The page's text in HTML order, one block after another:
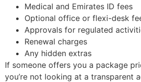
Medical and Emirates ID fees
Optional office or flexi-desk
Approvals for regulated
Renewal charges
Any hidden extras
If someone offers you a package
you’re not looking at a transparent